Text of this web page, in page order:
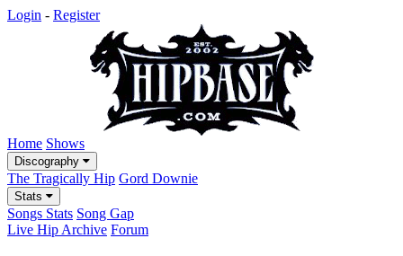
Login - Register
Home Shows
Discography
The Tragically Hip Gord Downie
Stats
Songs Stats Song Gap
Live Hip Archive Forum